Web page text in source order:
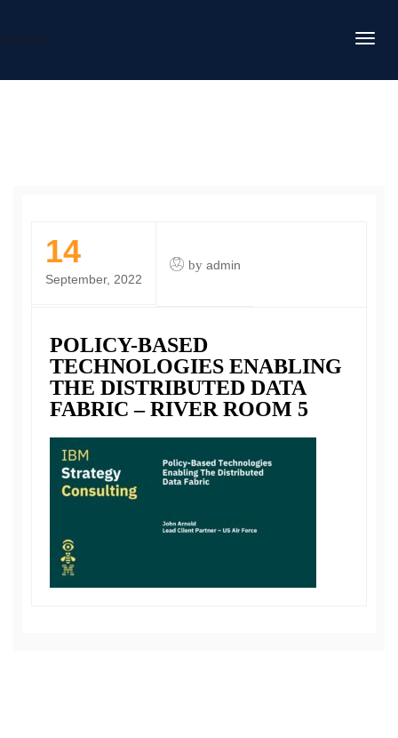
DAFITC
14
September, 2022
by admin
POLICY-BASED
TECHNOLOGIES ENABLING
THE DISTRIBUTED DATA
FABRIC – RIVER ROOM 5